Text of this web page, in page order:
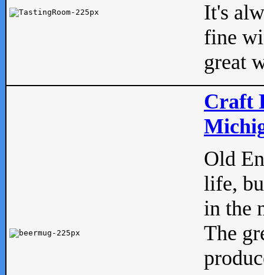
It's
fine
great
Craft
Old
life,
in the
The